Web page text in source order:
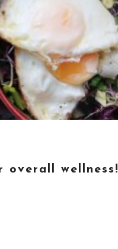
overall wellness!